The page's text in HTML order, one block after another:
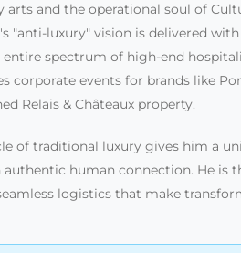
and the operational soul of
"anti-luxury" vision is delivered
spectrum of high-end
corporate events for brands like
Relais & Châteaux property.
of traditional luxury gives him a
human connection. He is
logistics that make